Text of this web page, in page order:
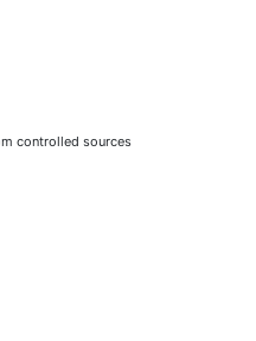
controlled sources